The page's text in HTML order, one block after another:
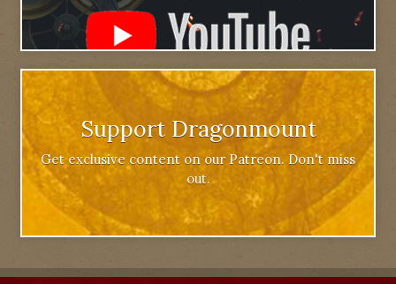
Support Dragonmount
Get exclusive content on our Patreon. Don't miss
out.